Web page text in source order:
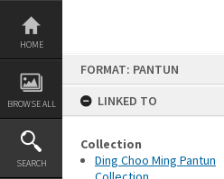
Skip
content
HOME
BROWSE ALL
SEARCH
FORMAT: PANTUN
LINKED TO
Collection
Ding Choo Ming Pantun